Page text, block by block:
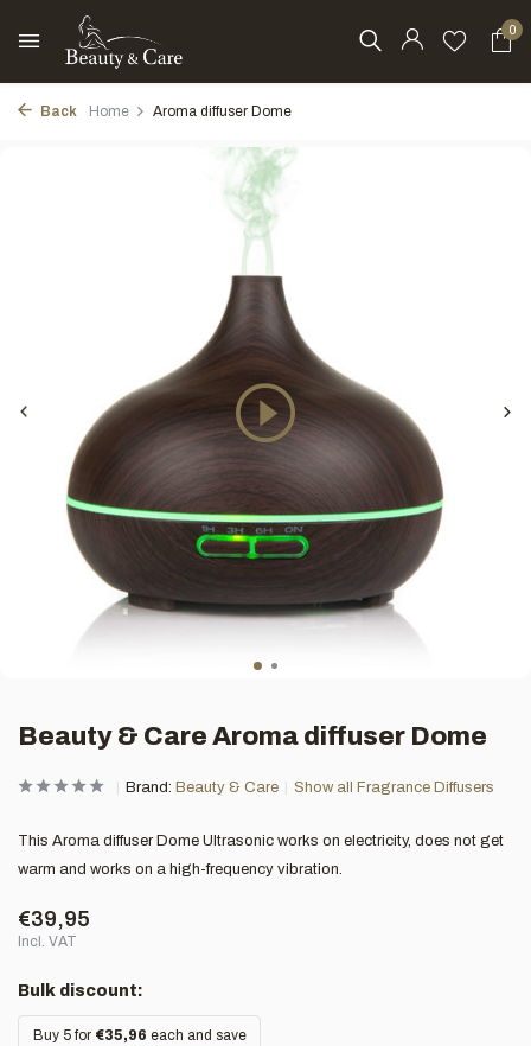
0
Back Home Aroma diffuser Dome
Beauty & Care Aroma diffuser Dome
Brand: Beauty & Care Show all Fragrance Diffusers
This Aroma diffuser Dome Ultrasonic works on electricity, does not get
warm and works on a high-frequency vibration.
€39,95
Incl. VAT
Bulk discount:
Buy 5 for €35,96 each and save